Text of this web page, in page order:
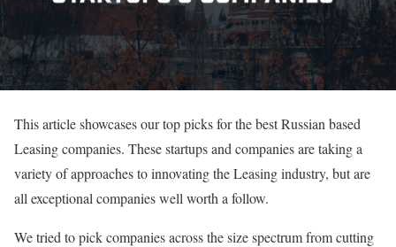
This article showcases our top picks for the best Russian based
Leasing companies. These startups and companies are taking a
variety of approaches to innovating the Leasing industry, but are
all exceptional companies well worth a follow.
We tried to pick companies across the size spectrum from cutting